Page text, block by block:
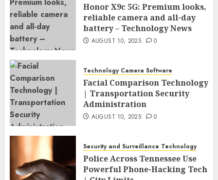
Honor X9c 5G: Premium looks,
reliable camera and all-day
battery – Technology News
AUGUST 10, 2025 0
Technology Camera Software
Facial Comparison Technology
| Transportation Security
Administration
AUGUST 10, 2025 0
Security and Surveillance Technology
Police Across Tennessee Use
Powerful Phone-Hacking Tech